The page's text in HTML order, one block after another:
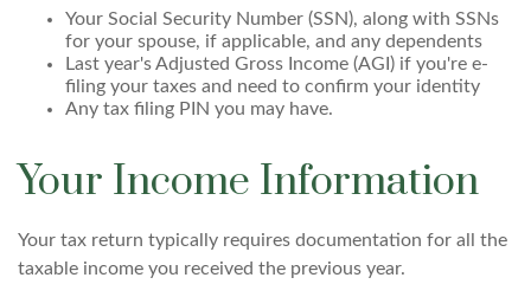
Your Social Security Number (SSN), along with SSNs
for your spouse, if applicable, and any dependents
Last year's Adjusted Gross Income (AGI) if you're e-
filing your taxes and need to confirm your identity
Any tax filing PIN you may have.
Your Income Information
Your tax return typically requires documentation for all the
taxable income you received the previous year.